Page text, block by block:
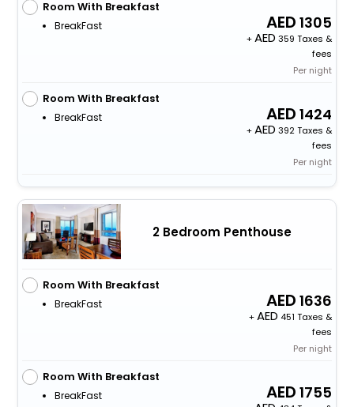
Room With Breakfast
BreakFast 1305
+
359 Taxes &
fees
Per night
Room With Breakfast
BreakFast 1424
+
392 Taxes &
fees
Per night
2 Bedroom Penthouse
Room With Breakfast
BreakFast 1636
+
451 Taxes &
fees
Per night
Room With Breakfast
BreakFast 1755